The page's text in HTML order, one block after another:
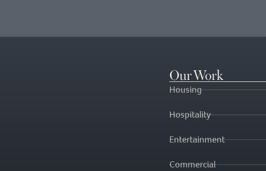
Our Work
Housing
Hospitality
Entertainment
Commercial